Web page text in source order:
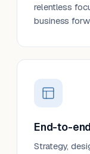
relentless
business
End-to-
Strategy,